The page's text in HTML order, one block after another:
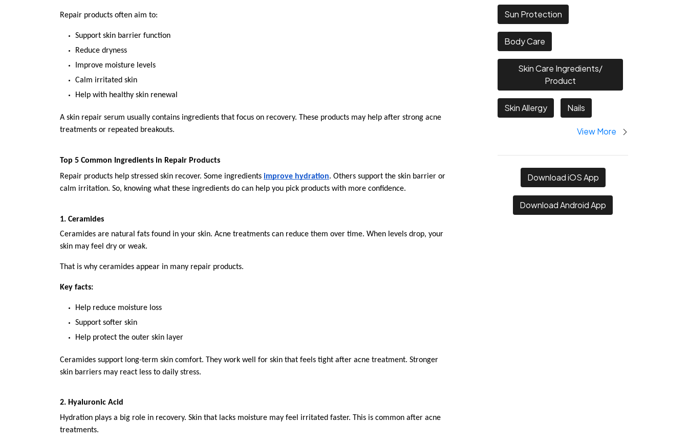
Repair products often aim to:
Support skin barrier function
Reduce dryness
Improve moisture levels
Calm irritated skin
Help with healthy skin renewal
A skin repair serum usually contains ingredients that focus on recovery. These products may help after strong acne
treatments or repeated breakouts.
Top 5 Common Ingredients in Repair Products
Repair products help stressed skin recover. Some ingredients improve hydration. Others support the skin barrier or
calm irritation. So, knowing what these ingredients do can help you pick products with more confidence.
1. Ceramides
Ceramides are natural fats found in your skin. Acne treatments can reduce them over time. When levels drop, your
skin may feel dry or weak.
That is why ceramides appear in many repair products.
Key facts:
Help reduce moisture loss
Support softer skin
Help protect the outer skin layer
Ceramides support long-term skin comfort. They work well for skin that feels tight after acne treatment. Stronger
skin barriers may react less to daily stress.
2. Hyaluronic Acid
Hydration plays a big role in recovery. Skin that lacks moisture may feel irritated faster. This is common after acne
treatments.
Sun Protection
Body Care
Skin Care Ingredients/
Product
Skin Allergy Nails
View More
Download iOS App
Download Android App